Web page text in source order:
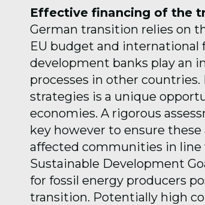
Effective financing of the
German transition relies on
EU budget and international
development banks play an
processes in other
strategies is a unique
economies. A rigorous
key however to ensure
affected communities in
Sustainable Development
for fossil energy producers
transition. Potentially high